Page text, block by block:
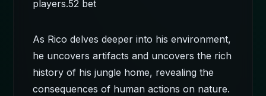
players.52 bet
As Rico delves deeper into his environment,
he uncovers artifacts and uncovers the rich
history of his jungle home, revealing the
consequences of human actions on nature.